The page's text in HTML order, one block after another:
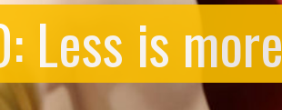
Less is more